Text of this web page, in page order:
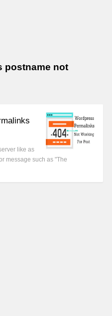
postname not
like as
message such as "The